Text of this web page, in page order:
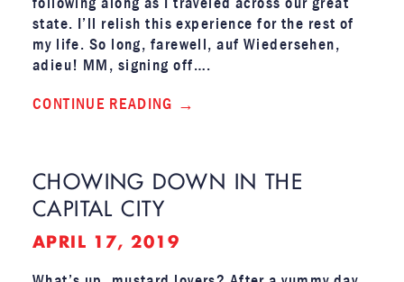
state. I’ll relish this experience for the rest of
my life. So long, farewell, auf Wiedersehen,
adieu! MM, signing off….
CONTINUE READING
CHOWING DOWN IN THE
CAPITAL CITY
APRIL 17, 2019